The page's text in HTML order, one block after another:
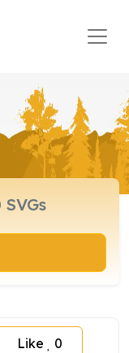
Like 0